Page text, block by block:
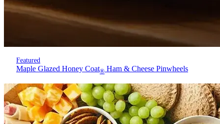
Featured
Maple Glazed Honey Coat® Ham & Cheese Pinwheels